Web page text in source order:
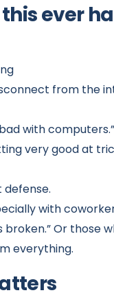
ever
from the
with computers.”
very good at
defense.
with
broken.” Or those
everything.